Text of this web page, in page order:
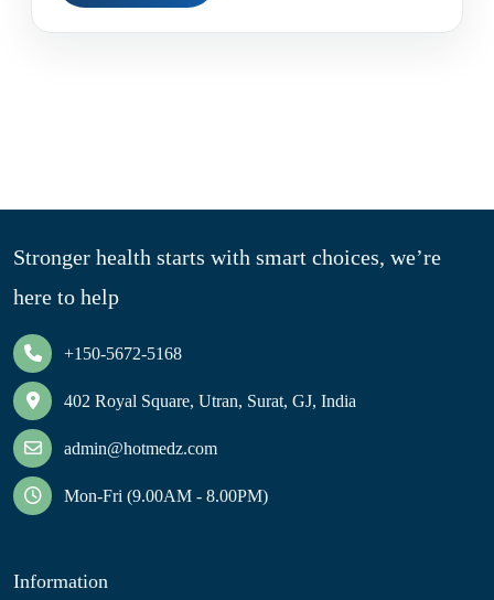
Stronger health starts with smart choices, we’re
here to help
+150-5672-5168
402 Royal Square, Utran, Surat, GJ, India
admin@hotmedz.com
Mon-Fri (9.00AM - 8.00PM)
Information